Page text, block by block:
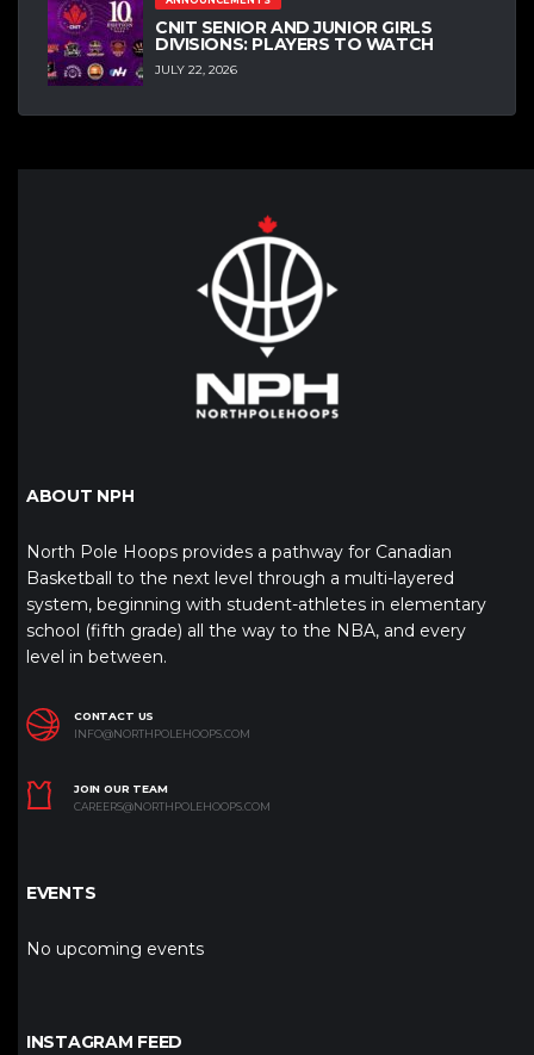
CNIT SENIOR AND JUNIOR GIRLS
DIVISIONS: PLAYERS TO WATCH
JULY 22, 2026
ABOUT NPH
North Pole Hoops provides a pathway for Canadian
Basketball to the next level through a multi-layered
system, beginning with student-athletes in elementary
school (fifth grade) all the way to the NBA, and every
level in between.
CONTACT US
INFO@NORTHPOLEHOOPS.COM
JOIN OUR TEAM
CAREERS@NORTHPOLEHOOPS.COM
EVENTS
No upcoming events
INSTAGRAM FEED